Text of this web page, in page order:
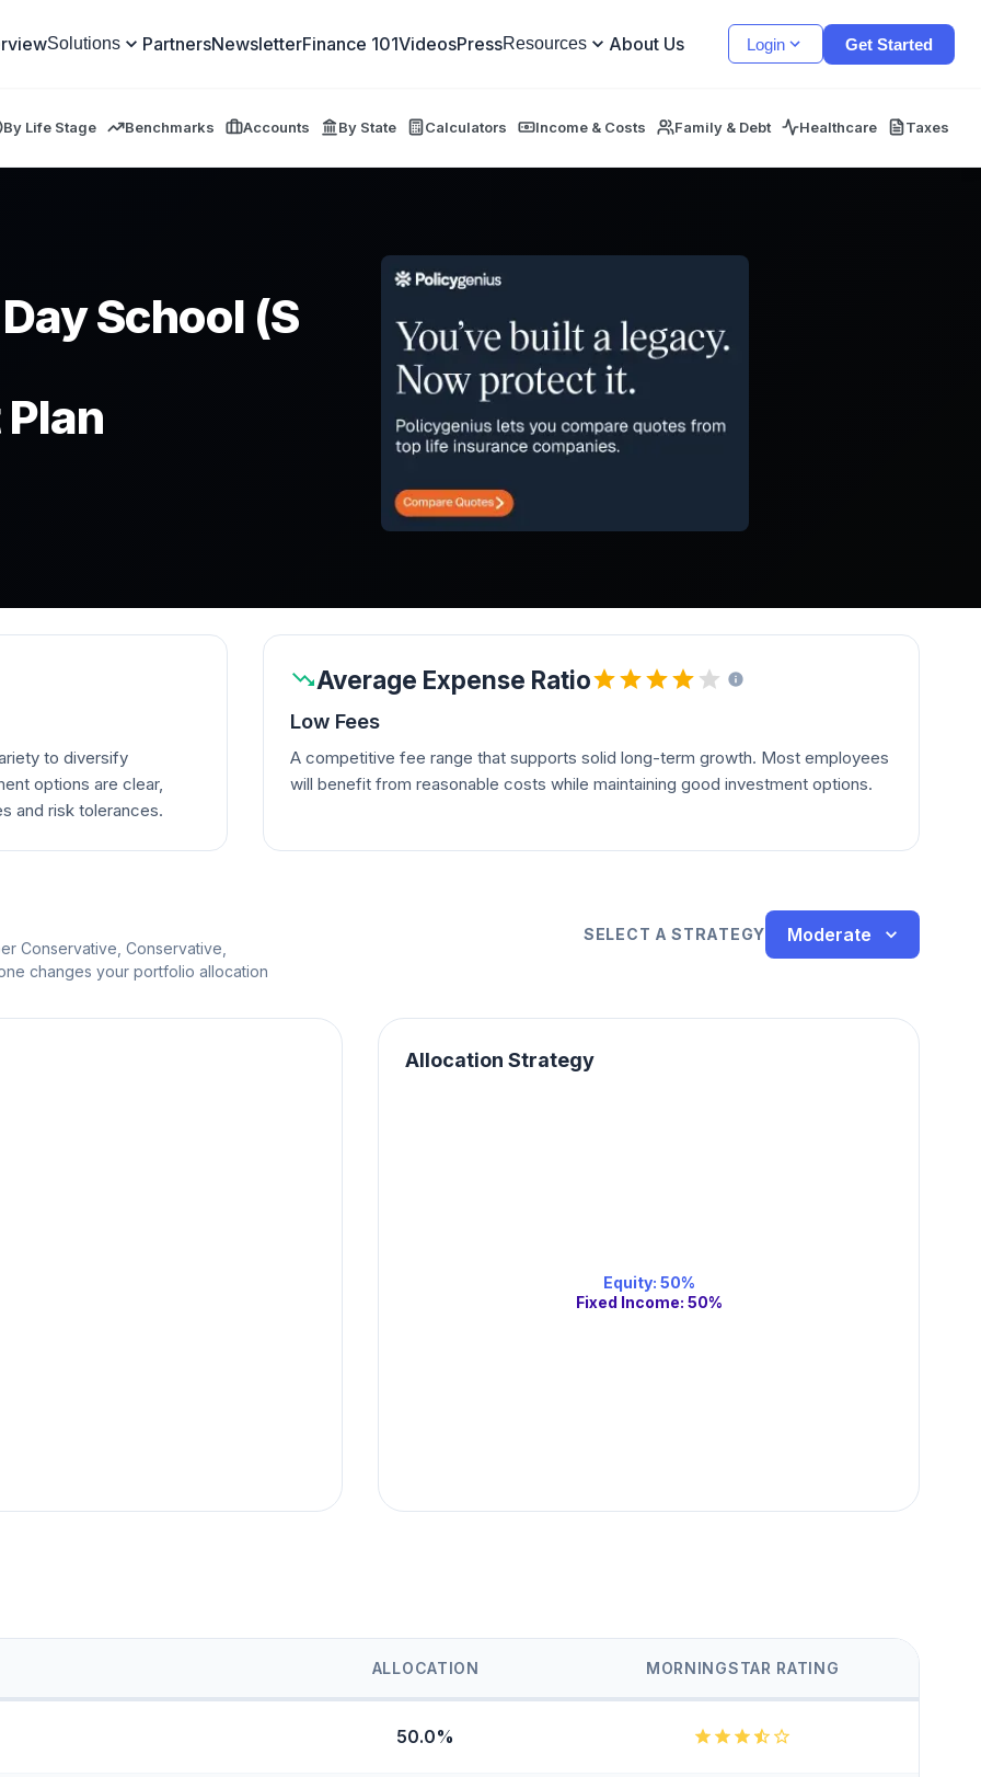
Solutions PartnersNewsletterFinance 101VideosPressResources About Us Login Get Started
By Life Stage Benchmarks Accounts By State Calculators Income & Costs Family & Debt Healthcare Taxes
School (S
to diversify
options are clear,
and risk tolerances.
Average Expense Ratio
Low Fees
A competitive fee range that supports solid long-term growth. Most employees
will benefit from reasonable costs while maintaining good investment options.
Conservative, Conservative,
changes your portfolio allocation
SELECT A STRATEGY Moderate
Allocation Strategy
Equity: 50%
Fixed Income: 50%
ALLOCATION MORNINGSTAR RATING
50.0%